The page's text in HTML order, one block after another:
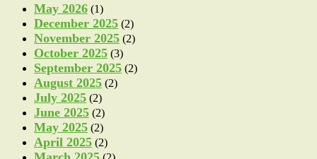
May 2026 (1)
December 2025 (2)
November 2025 (2)
October 2025 (3)
September 2025 (2)
August 2025 (2)
July 2025 (2)
June 2025 (2)
May 2025 (2)
April 2025 (2)